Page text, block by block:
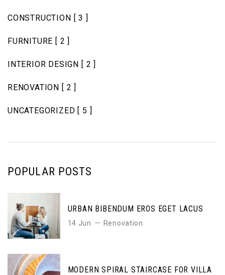
CONSTRUCTION [ 3 ]
FURNITURE [ 2 ]
INTERIOR DESIGN [ 2 ]
RENOVATION [ 2 ]
UNCATEGORIZED [ 5 ]
POPULAR POSTS
URBAN BIBENDUM EROS EGET LACUS
14 Jun Renovation
MODERN SPIRAL STAIRCASE FOR VILLA